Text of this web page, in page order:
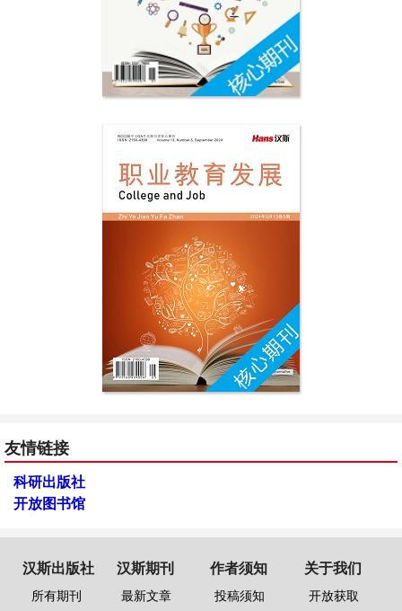
友情链接
科研出版社
开放图书馆
汉斯出版社
所有期刊
汉斯期刊
最新文章
作者须知
投稿须知
关于我们
开放获取